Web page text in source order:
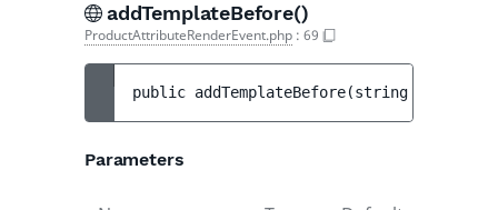
addTemplateBefore()
ProductAttributeRenderEvent.php : 69
public addTemplateBefore(string
Parameters